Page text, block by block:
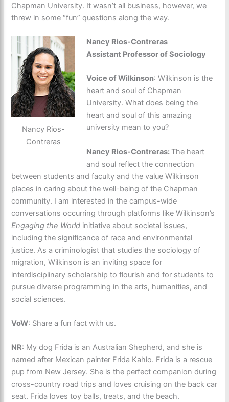
Chapman University. It wasn’t all business, however, we
threw in some “fun” questions along the way.
Nancy Rios-
Contreras
Nancy Rios-Contreras
Assistant Professor of Sociology
Voice of Wilkinson: Wilkinson is the
heart and soul of Chapman
University. What does being the
heart and soul of this amazing
university mean to you?
Nancy Rios-Contreras: The heart
and soul reflect the connection
between students and faculty and the value Wilkinson
places in caring about the well-being of the Chapman
community. I am interested in the campus-wide
conversations occurring through platforms like Wilkinson’s
Engaging the World initiative about societal issues,
including the significance of race and environmental
justice. As a criminologist that studies the sociology of
migration, Wilkinson is an inviting space for
interdisciplinary scholarship to flourish and for students to
pursue diverse programming in the arts, humanities, and
social sciences.
VoW: Share a fun fact with us.
NR: My dog Frida is an Australian Shepherd, and she is
named after Mexican painter Frida Kahlo. Frida is a rescue
pup from New Jersey. She is the perfect companion during
cross-country road trips and loves cruising on the back car
seat. Frida loves toy balls, treats, and the beach.